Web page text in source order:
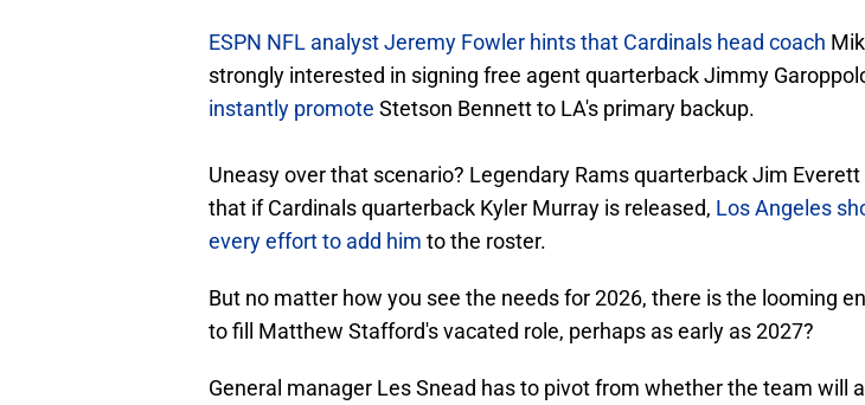
ESPN NFL analyst Jeremy Fowler hints that Cardinals head coach
strongly interested in signing free agent quarterback Jimmy
instantly promote Stetson Bennett to LA's primary backup.
Uneasy over that scenario? Legendary Rams quarterback Jim
that if Cardinals quarterback Kyler Murray is released, Los Angeles
every effort to add him to the roster.
But no matter how you see the needs for 2026, there is the looming
to fill Matthew Stafford's vacated role, perhaps as early as 2027?
General manager Les Snead has to pivot from whether the team will